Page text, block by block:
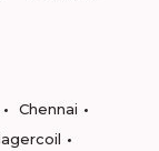
Chennai